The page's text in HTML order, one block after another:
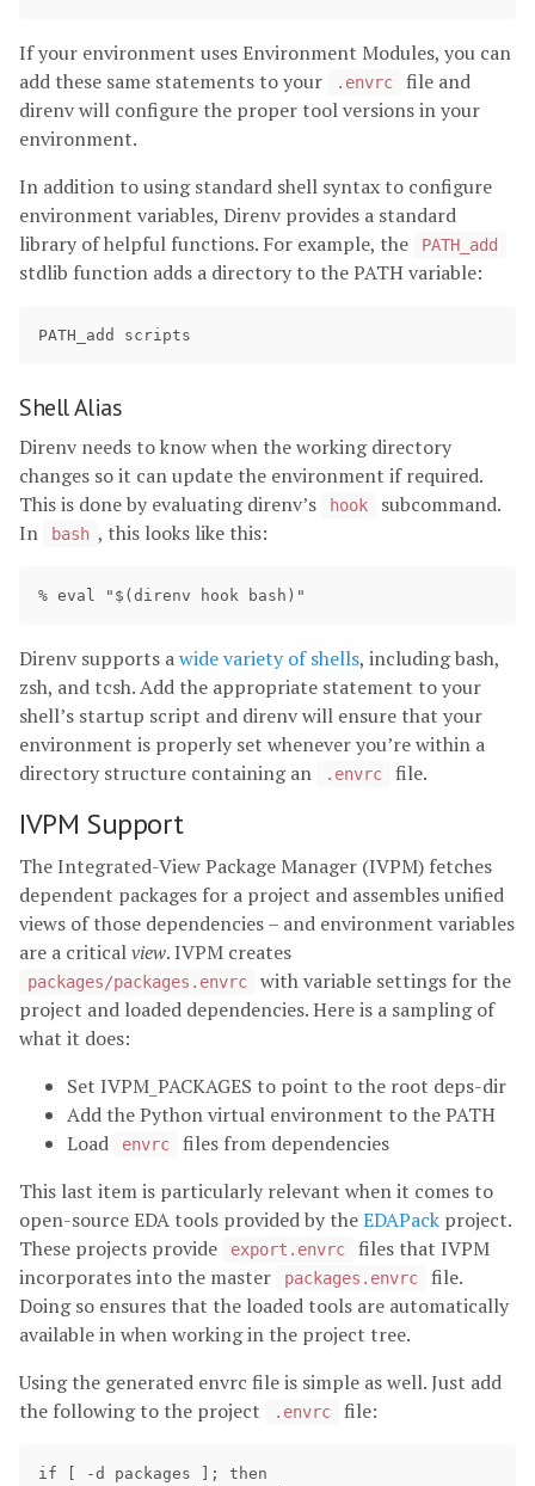
If your environment uses Environment Modules, you can
add these same statements to your
.envrc
file and
direnv will configure the proper tool versions in your
environment.
In addition to using standard shell syntax to configure
environment variables, Direnv provides a standard
library of helpful functions. For example, the
PATH_add
stdlib function adds a directory to the PATH variable:
Shell Alias
Direnv needs to know when the working directory
changes so it can update the environment if required.
This is done by evaluating direnv’s
hook
subcommand.
In
bash , this looks like this:
Direnv supports awide variety of shells, including bash,
zsh, and tcsh. Add the appropriate statement to your
shell’s startup script and direnv will ensure that your
environment is properly set whenever you’re within a
directory structure containing an
.envrc file.
IVPM Support
The Integrated-View Package Manager (IVPM) fetches
dependent packages for a project and assembles unified
views of those dependencies – and environment variables
are a criticalview. IVPM creates
packages/packages.envrc
with variable settings for the
project and loaded dependencies. Here is a sampling of
what it does:
Set IVPM_PACKAGES to point to the root deps-dir
Add the Python virtual environment to the PATH
Load
envrc
files from dependencies
This last item is particularly relevant when it comes to
open-source EDA tools provided by theEDAPack project.
These projects provide
export.envrc
files that IVPM
incorporates into the master
packages.envrc
file.
Doing so ensures that the loaded tools are automatically
available in when working in the project tree.
Using the generated envrc file is simple as well. Just add
the following to the project
.envrc file:
if [ -d packages ]; then